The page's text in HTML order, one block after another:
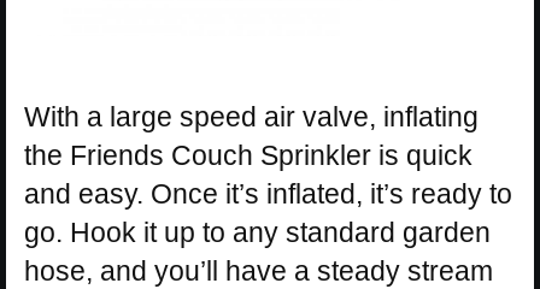
With a large speed air valve, inflating
the Friends Couch Sprinkler is quick
and easy. Once it’s inflated, it’s ready to
go. Hook it up to any standard garden
hose, and you’ll have a steady stream